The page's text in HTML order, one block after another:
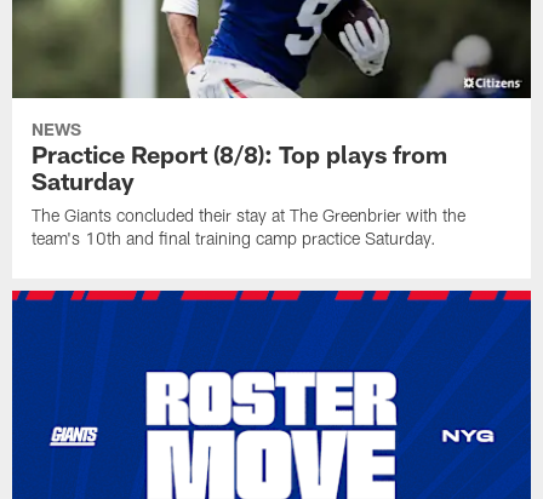
NEWS
Practice Report (8/8): Top plays from
Saturday
The Giants concluded their stay at The Greenbrier with the
team's 10th and final training camp practice Saturday.